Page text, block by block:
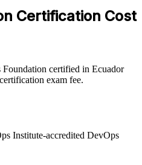
organisations adopting DevOps,
the shared foundation teams
training creates a common
continual learning. Teams gain
across development,
Certification Cost
certified in Ecuador
exam fee.
Institute-accredited DevOps